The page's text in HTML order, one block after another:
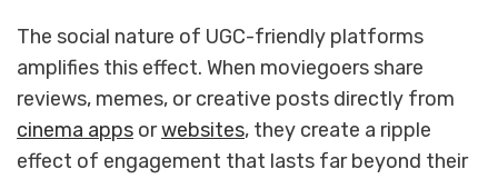
The social nature of UGC-friendly platforms
amplifies this effect. When moviegoers share
reviews, memes, or creative posts directly from
cinema apps orwebsites, they create a ripple
effect of engagement that lasts far beyond their